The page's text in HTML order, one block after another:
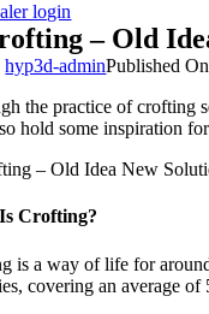
login
– Old
hyp3d-adminPublished
the practice of crofting
hold some inspiration
Crofting?
is a way of life for
covering an average